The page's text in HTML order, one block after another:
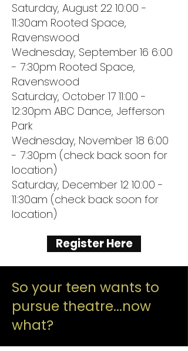
Saturday, August 22 10:00 -
11:30am Rooted Space,
Ravenswood
Wednesday, September 16 6:00
- 7:30pm Rooted Space,
Ravenswood
Saturday, October 17 11:00 -
12:30pm ABC Dance, Jefferson
Park
Wednesday, November 18 6:00
- 7:30pm (check back soon for
location)
Saturday, December 12 10:00 -
11:30am (check back soon for
location)
Register Here
So your teen wants to
pursue theatre...now
what?